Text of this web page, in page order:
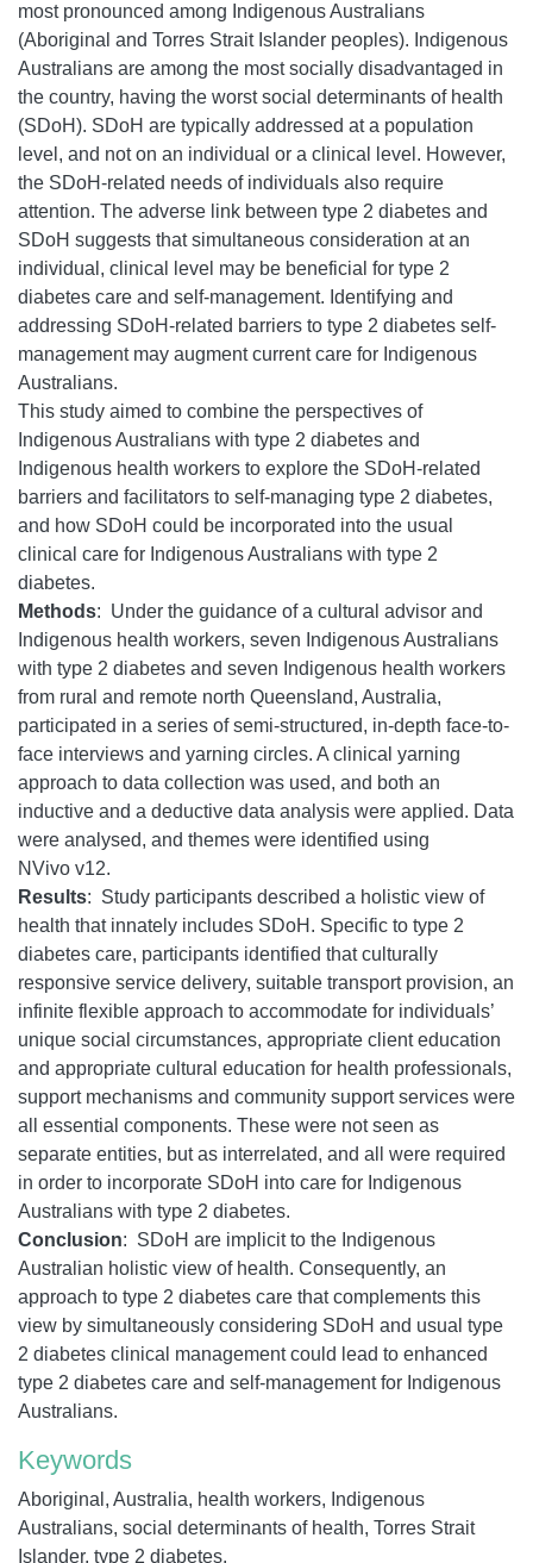
most pronounced among Indigenous Australians
(Aboriginal and Torres Strait Islander peoples). Indigenous
Australians are among the most socially disadvantaged in
the country, having the worst social determinants of health
(SDoH). SDoH are typically addressed at a population
level, and not on an individual or a clinical level. However,
the SDoH-related needs of individuals also require
attention. The adverse link between type 2 diabetes and
SDoH suggests that simultaneous consideration at an
individual, clinical level may be beneficial for type 2
diabetes care and self-management. Identifying and
addressing SDoH-related barriers to type 2 diabetes self-
management may augment current care for Indigenous
Australians.
This study aimed to combine the perspectives of
Indigenous Australians with type 2 diabetes and
Indigenous health workers to explore the SDoH-related
barriers and facilitators to self-managing type 2 diabetes,
and how SDoH could be incorporated into the usual
clinical care for Indigenous Australians with type 2
diabetes.
Methods: Under the guidance of a cultural advisor and
Indigenous health workers, seven Indigenous Australians
with type 2 diabetes and seven Indigenous health workers
from rural and remote north Queensland, Australia,
participated in a series of semi-structured, in-depth face-to-
face interviews and yarning circles. A clinical yarning
approach to data collection was used, and both an
inductive and a deductive data analysis were applied. Data
were analysed, and themes were identified using
NVivo v12.
Results: Study participants described a holistic view of
health that innately includes SDoH. Specific to type 2
diabetes care, participants identified that culturally
responsive service delivery, suitable transport provision, an
infinite flexible approach to accommodate for individuals’
unique social circumstances, appropriate client education
and appropriate cultural education for health professionals,
support mechanisms and community support services were
all essential components. These were not seen as
separate entities, but as interrelated, and all were required
in order to incorporate SDoH into care for Indigenous
Australians with type 2 diabetes.
Conclusion: SDoH are implicit to the Indigenous
Australian holistic view of health. Consequently, an
approach to type 2 diabetes care that complements this
view by simultaneously considering SDoH and usual type
2 diabetes clinical management could lead to enhanced
type 2 diabetes care and self-management for Indigenous
Australians.
Keywords
Aboriginal, Australia, health workers, Indigenous
Australians, social determinants of health, Torres Strait
Islander, type 2 diabetes.